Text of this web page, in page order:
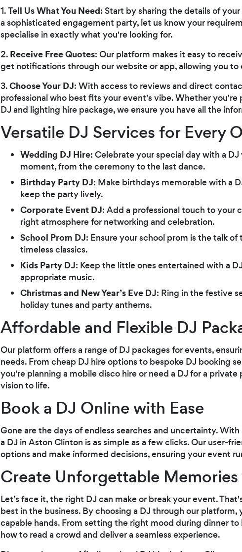
1.Tell Us What You Need: Start by sharing the details of
a sophisticated engagement party, let us know your
specialise in exactly what you're looking for.
2. Receive Free Quotes: Our platform makes it easy to
get notifications through our website or app, allowing you to
3.Choose Your DJ: With access to reviews and direct
professional who best fits your event's vibe. Whether you're
DJ and lighting hire package, we ensure you have all the
Versatile DJ Services for Every
Wedding DJ Hire: Celebrate your special day with a
moment, from the ceremony to the last dance.
Birthday Party DJ: Make birthdays memorable with a
keep the party lively.
Corporate Event DJ: Add a professional touch to your
right atmosphere for networking and celebration.
School Prom DJ: Ensure your school prom is the talk
timeless classics.
Kids Party DJ: Keep the little ones entertained with a
appropriate music.
Christmas and New Year’s Eve DJ: Ring in the festive
holiday tunes and party anthems.
Affordable and Flexible DJ
Our platform offers a range of DJ packages for events,
needs. From cheap DJ hire options to bespoke DJ booking
you're planning a mobile disco hire or need a DJ for a
vision to life.
Book a DJ Online with Ease
Gone are the days of endless searches and uncertainty.
a DJ in Aston Clinton is as simple as a few clicks. Our user-
options and make informed decisions, ensuring your event
Create Unforgettable
Let’s face it, the right DJ can make or break your event.
best in the business. By choosing a DJ through our
capable hands. From setting the right mood during dinner
how to read a crowd and deliver a seamless experience.